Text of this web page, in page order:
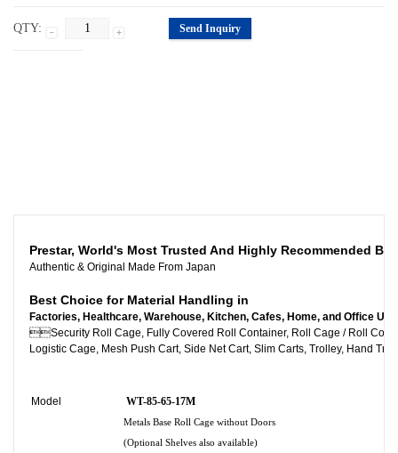
QTY: Send Inquiry
Prestar, World's Most Trusted And Highly Recommended
Authentic & Original Made From Japan
Best Choice for Material Handling in
Factories, Healthcare, Warehouse, Kitchen, Cafes, Home, and Office
Security Roll Cage, Fully Covered Roll Container, Roll
Logistic Cage, Mesh Push Cart, Side Net Cart, Slim Carts, Trolley, Hand
Model WT-85-65-17M
Metals Base Roll Cage without Doors
(Optional Shelves also available)